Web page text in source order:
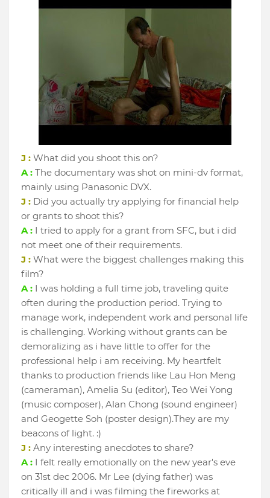
J : What did you shoot this on?
A : The documentary was shot on mini-dv format,
mainly using Panasonic DVX.
J : Did you actually try applying for financial help
or grants to shoot this?
A : I tried to apply for a grant from SFC, but i did
not meet one of their requirements.
J : What were the biggest challenges making this
film?
A : I was holding a full time job, traveling quite
often during the production period. Trying to
manage work, independent work and personal life
is challenging. Working without grants can be
demoralizing as i have little to offer for the
professional help i am receiving. My heartfelt
thanks to production friends like Lau Hon Meng
(cameraman), Amelia Su (editor), Teo Wei Yong
(music composer), Alan Chong (sound engineer)
and Geogette Soh (poster design).They are my
beacons of light. :)
J : Any interesting anecdotes to share?
A : I felt really emotionally on the new year's eve
on 31st dec 2006. Mr Lee (dying father) was
critically ill and i was filming the fireworks at